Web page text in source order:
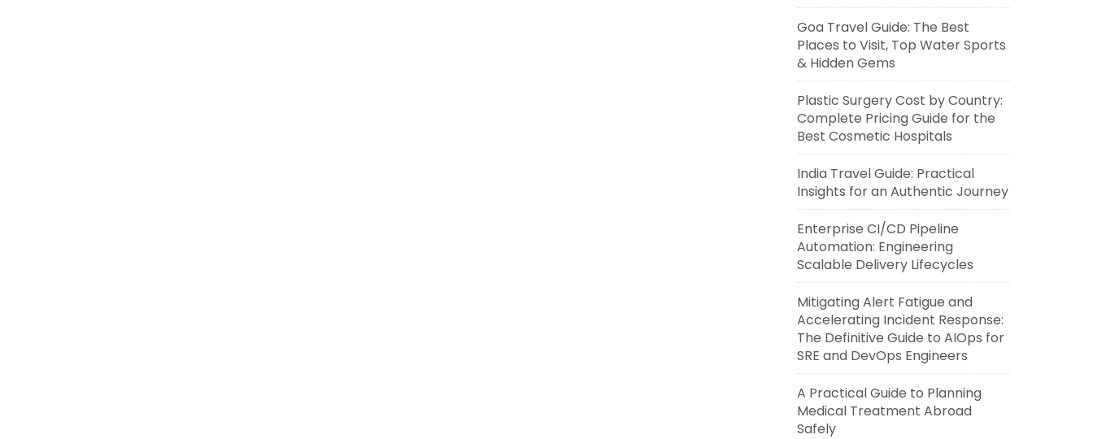
Goa Travel Guide: The Best
Places to Visit, Top Water Sports
& Hidden Gems
Plastic Surgery Cost by Country:
Complete Pricing Guide for the
Best Cosmetic Hospitals
India Travel Guide: Practical
Insights for an Authentic Journey
Enterprise CI/CD Pipeline
Automation: Engineering
Scalable Delivery Lifecycles
Mitigating Alert Fatigue and
Accelerating Incident Response:
The Definitive Guide to AIOps for
SRE and DevOps Engineers
A Practical Guide to Planning
Medical Treatment Abroad
Safely